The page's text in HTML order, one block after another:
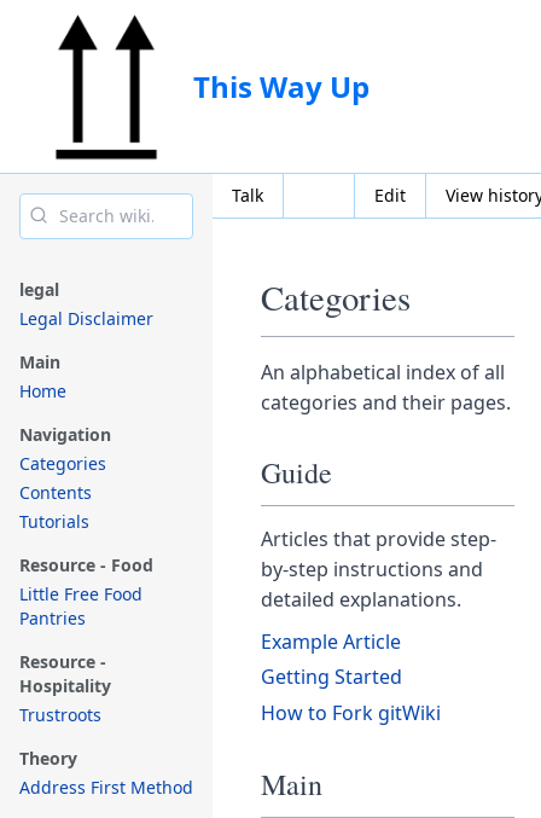
This Way Up
legal
Legal Disclaimer
Main
Home
Navigation
Categories
Contents
Tutorials
Resource - Food
Little Free Food
Pantries
Resource -
Hospitality
Trustroots
Theory
Address First Method
Talk Edit View
Categories
An alphabetical index of all
categories and their pages.
Guide
Articles that provide step-
by-step instructions and
detailed explanations.
Example Article
Getting Started
How to Fork gitWiki
Main